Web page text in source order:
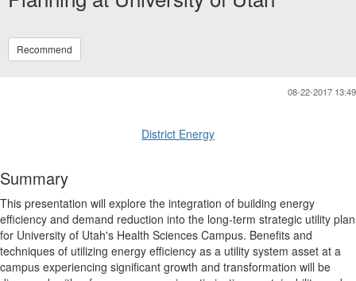
Recommend
08-22-2017 13:49
District Energy
Summary
This presentation will explore the integration of building energy
efficiency and demand reduction into the long-term strategic utility plan
for University of Utah's Health Sciences Campus. Benefits and
techniques of utilizing energy efficiency as a utility system asset at a
campus experiencing significant growth and transformation will be